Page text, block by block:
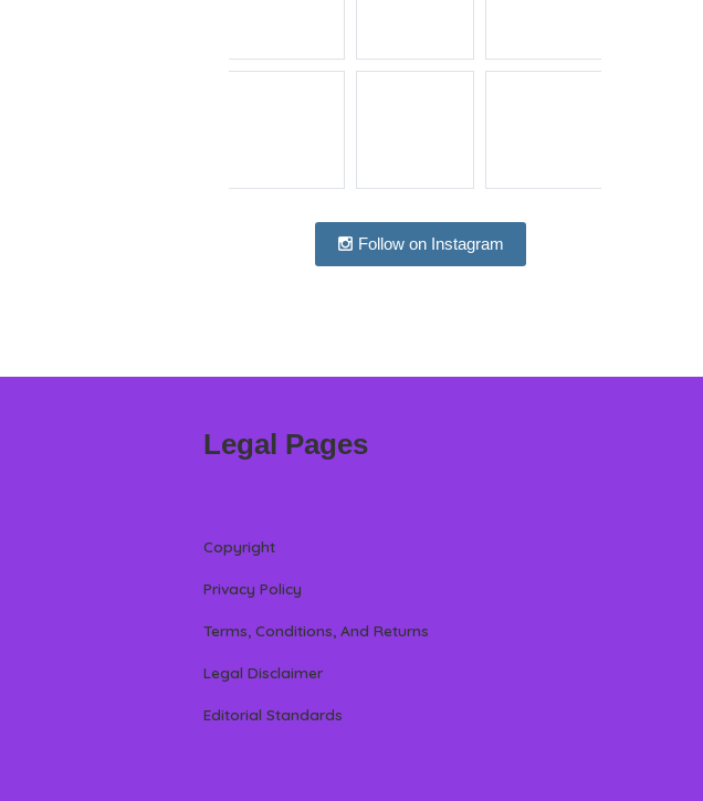
Follow on Instagram
Legal Pages
Copyright
Privacy Policy
Terms, Conditions, And Returns
Legal Disclaimer
Editorial Standards